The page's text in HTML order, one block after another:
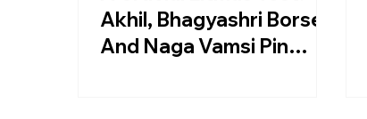
Akhil, Bhagyashri Borse,
And Naga Vamsi Pin